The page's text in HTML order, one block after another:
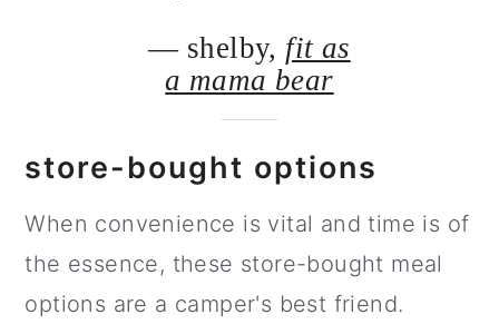
— shelby, fit as
a mama bear
store-bought options
When convenience is vital and time is of
the essence, these store-bought meal
options are a camper's best friend.